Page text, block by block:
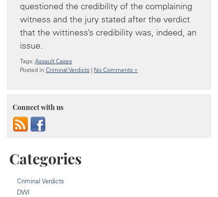
questioned the credibility of the complaining
witness and the jury stated after the verdict
that the wittiness’s credibility was, indeed, an
issue.
Tags: Assault Cases
Posted in Criminal Verdicts | No Comments »
Connect with us
Categories
Criminal Verdicts
DWI